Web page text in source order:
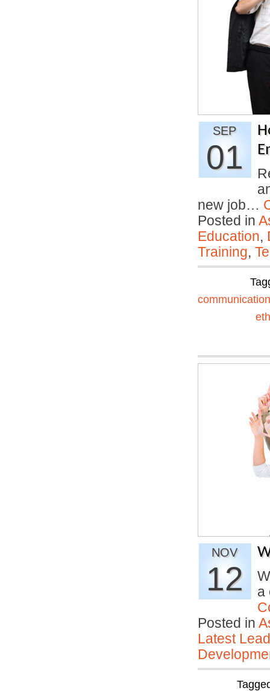
SEP
01
new job…
Posted in
Education,
Training,
communication
NOV
12
a
Posted in
Latest